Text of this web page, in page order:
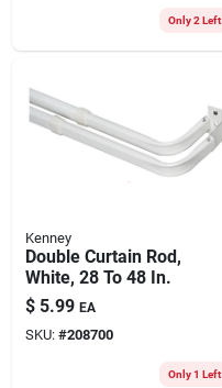
Only 2 Left
Kenney
Double Curtain Rod,
White, 28 To 48 In.
$ 5.99 EA
SKU: #208700
Only 1 Left